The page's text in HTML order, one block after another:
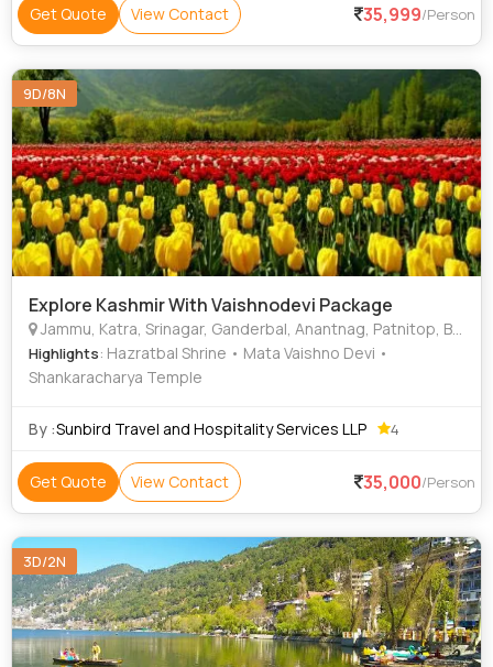
Get Quote View Contact 35,999/Person
9D/8N
Explore Kashmir With Vaishnodevi Package
Jammu, Katra, Srinagar, Ganderbal, Anantnag, Patnitop, Baramulla, Shankaracharya Temple, Hazratbal Shrine
Highlights: Hazratbal Shrine • Mata Vaishno Devi •
Shankaracharya Temple
By :Sunbird Travel and Hospitality Services LLP 4
Get Quote View Contact 35,000/Person
3D/2N